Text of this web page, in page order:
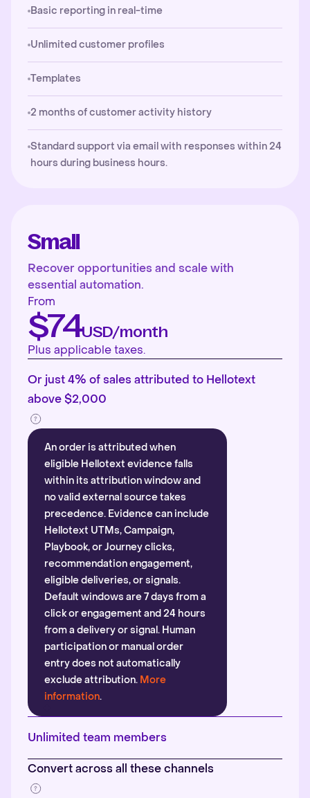
Basic reporting in real-time
Unlimited customer profiles
Templates
2 months of customer activity history
Standard support via email with responses within 24
hours during business hours.
Small
Recover opportunities and scale with
essential automation.
From
$74USD/month
Plus applicable taxes.
Or just 4% of sales attributed to Hellotext
above $2,000
An order is attributed when
eligible Hellotext evidence falls
within its attribution window and
no valid external source takes
precedence. Evidence can include
Hellotext UTMs, Campaign,
Playbook, or Journey clicks,
recommendation engagement,
eligible deliveries, or signals.
Default windows are 7 days from a
click or engagement and 24 hours
from a delivery or signal. Human
participation or manual order
entry does not automatically
exclude attribution. More
information.
Unlimited team members
Convert across all these channels